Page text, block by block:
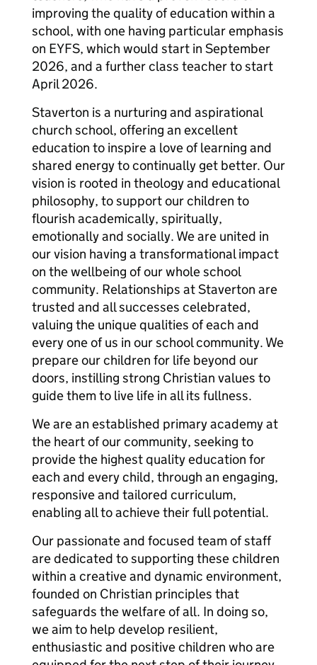
improving the quality of education within a
school, with one having particular emphasis
on EYFS, which would start in September
2026, and a further class teacher to start
April 2026.
Staverton is a nurturing and aspirational
church school, offering an excellent
education to inspire a love of learning and
shared energy to continually get better. Our
vision is rooted in theology and educational
philosophy, to support our children to
flourish academically, spiritually,
emotionally and socially. We are united in
our vision having a transformational impact
on the wellbeing of our whole school
community. Relationships at Staverton are
trusted and all successes celebrated,
valuing the unique qualities of each and
every one of us in our school community. We
prepare our children for life beyond our
doors, instilling strong Christian values to
guide them to live life in all its fullness.
We are an established primary academy at
the heart of our community, seeking to
provide the highest quality education for
each and every child, through an engaging,
responsive and tailored curriculum,
enabling all to achieve their full potential.
Our passionate and focused team of staff
are dedicated to supporting these children
within a creative and dynamic environment,
founded on Christian principles that
safeguards the welfare of all. In doing so,
we aim to help develop resilient,
enthusiastic and positive children who are